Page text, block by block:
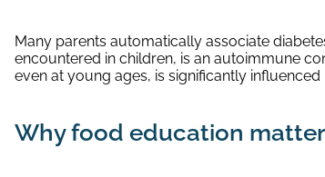
Many parents automatically associate
encountered in children, is an autoimmune
even at young ages, is significantly
Why food education